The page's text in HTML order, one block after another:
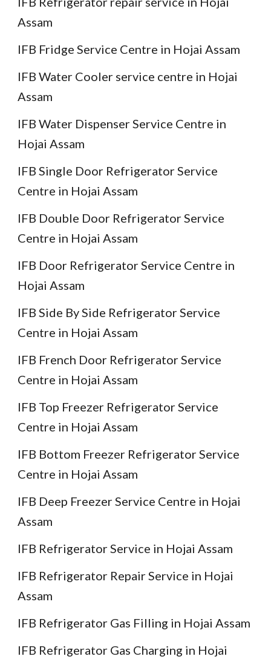
Assam
IFB Fridge Service Centre in Hojai Assam
IFB Water Cooler service centre in Hojai
Assam
IFB Water Dispenser Service Centre in
Hojai Assam
IFB Single Door Refrigerator Service
Centre in Hojai Assam
IFB Double Door Refrigerator Service
Centre in Hojai Assam
IFB Door Refrigerator Service Centre in
Hojai Assam
IFB Side By Side Refrigerator Service
Centre in Hojai Assam
IFB French Door Refrigerator Service
Centre in Hojai Assam
IFB Top Freezer Refrigerator Service
Centre in Hojai Assam
IFB Bottom Freezer Refrigerator Service
Centre in Hojai Assam
IFB Deep Freezer Service Centre in Hojai
Assam
IFB Refrigerator Service in Hojai Assam
IFB Refrigerator Repair Service in Hojai
Assam
IFB Refrigerator Gas Filling in Hojai Assam
IFB Refrigerator Gas Charging in Hojai